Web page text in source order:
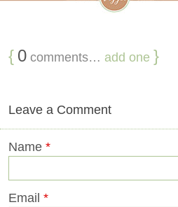
{ 0 comments… add one }
Leave a Comment
Name *
Email *